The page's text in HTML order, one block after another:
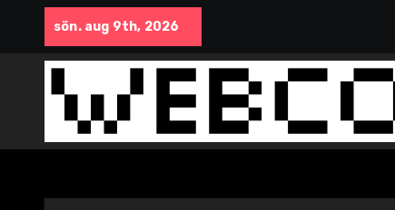
innehåll
sön. aug 9th, 2026